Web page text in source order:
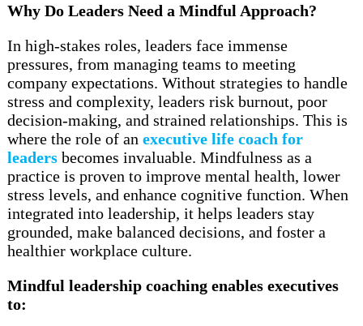
Why Do Leaders Need a Mindful Approach?
In high-stakes roles, leaders face immense
pressures, from managing teams to meeting
company expectations. Without strategies to handle
stress and complexity, leaders risk burnout, poor
decision-making, and strained relationships. This is
where the role of anexecutive life coach for
leaders becomes invaluable. Mindfulness as a
practice is proven to improve mental health, lower
stress levels, and enhance cognitive function. When
integrated into leadership, it helps leaders stay
grounded, make balanced decisions, and foster a
healthier workplace culture.
Mindful leadership coaching enables executives
to: